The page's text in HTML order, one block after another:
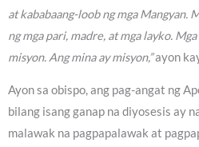
at kababaang-loob ng mga Mangyan.
ng mga pari, madre, at mga layko.
misyon. Ang mina ay misyon,”ayon
Ayon sa obispo, ang pag-angat ng
bilang isang ganap na diyosesis ay
malawak na pagpapalawak at